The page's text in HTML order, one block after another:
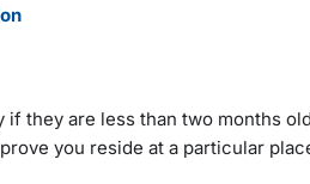
they are less than two months
you reside at a particular